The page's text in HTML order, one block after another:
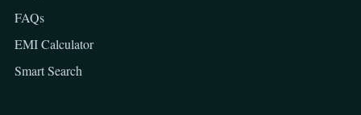
FAQs
EMI Calculator
Smart Search